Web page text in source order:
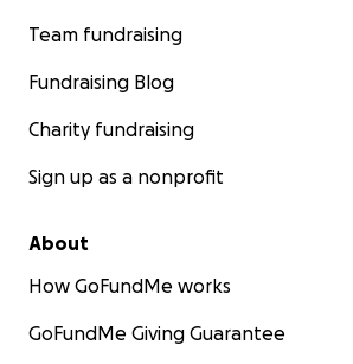
Team fundraising
Fundraising Blog
Charity fundraising
Sign up as a nonprofit
About
How GoFundMe works
GoFundMe Giving Guarantee